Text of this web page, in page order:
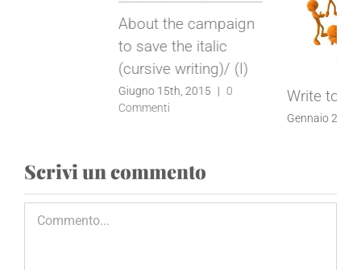
Better learning
through handwriting
Gennaio 22nd, 2014 | 0
Scrivi un commento